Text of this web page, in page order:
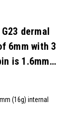
dermal
6mm with 3
is 1.6mm
(16g) internal